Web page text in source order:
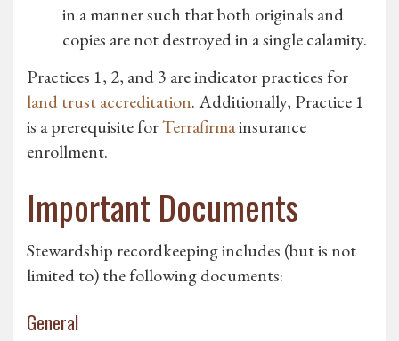
in a manner such that both originals and
copies are not destroyed in a single calamity.
Practices 1, 2, and 3 are indicator practices for
land trust accreditation. Additionally, Practice 1
is a prerequisite forTerrafirmainsurance
enrollment.
Important Documents
Stewardship recordkeeping includes (but is not
limited to) the following documents:
General